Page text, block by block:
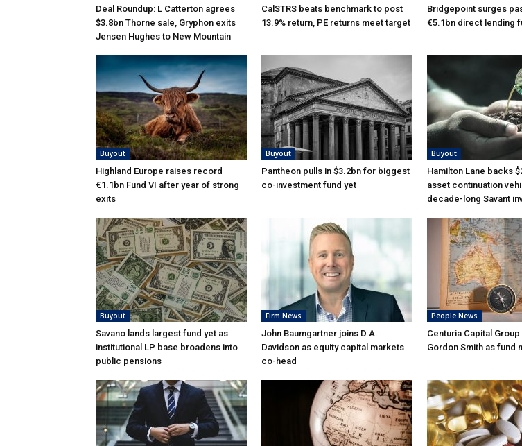
Deal Roundup: L Catterton agrees
$3.8bn Thorne sale, Gryphon exits
Jensen Hughes to New Mountain
CalSTRS beats benchmark to post
13.9% return, PE returns meet target
Bridgepoint surges
€5.1bn direct lending
Buyout
Highland Europe raises record
€1.1bn Fund VI after year of strong
exits
Buyout
Pantheon pulls in $3.2bn for biggest
co-investment fund yet
Buyout
Hamilton Lane backs
asset continuation
decade-long Savant
Buyout
Savano lands largest fund yet as
institutional LP base broadens into
public pensions
Firm News
John Baumgartner joins D.A.
Davidson as equity capital markets
co-head
People News
Centuria Capital
Gordon Smith as fund